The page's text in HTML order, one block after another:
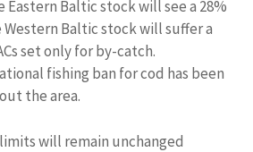
Eastern Baltic stock will see a 28%
Baltic stock will suffer a
set only for by-catch.
fishing ban for cod has been
the area.
will remain unchanged